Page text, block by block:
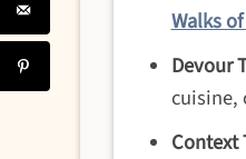
Walks
Devour
cuisine,
Context